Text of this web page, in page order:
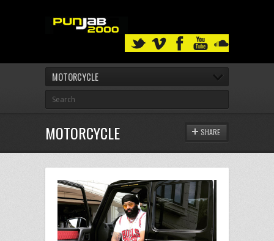
MOTORCYCLE
MOTORCYCLE SHARE